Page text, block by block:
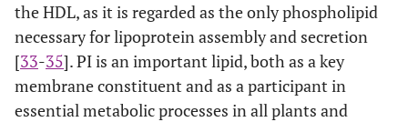
the HDL, as it is regarded as the only phospholipid
necessary for lipoprotein assembly and secretion
[33-35]. PI is an important lipid, both as a key
membrane constituent and as a participant in
essential metabolic processes in all plants and